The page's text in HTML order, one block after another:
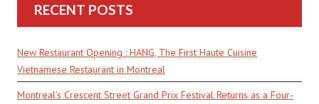
RECENT POSTS
New Restaurant Opening : HANG, The First Haute Cuisine
Vietnamese Restaurant in Montreal
Montreal’s Crescent Street Grand Prix Festival Returns as a Four-